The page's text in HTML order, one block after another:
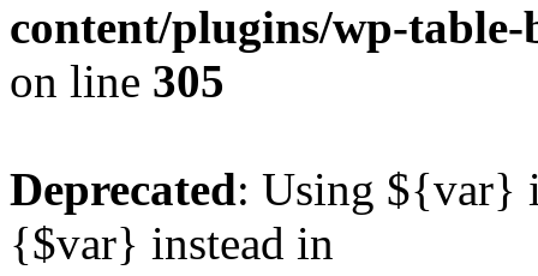
content/plugins/wp-
on line 305
Deprecated: Using ${var}
{$var} instead in